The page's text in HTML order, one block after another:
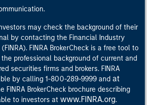
may check the background of their
by contacting the Financial Industry
FINRA BrokerCheck is a free tool to
professional background of current and
securities firms and brokers. FINRA
by calling 1-800-289-9999 and at
FINRA BrokerCheck brochure describing
to investors at www.FINRA.org.